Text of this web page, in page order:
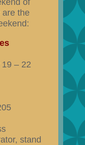
of
are the
– 22
stand